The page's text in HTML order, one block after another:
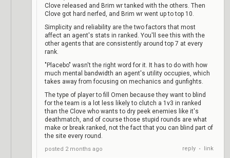
Clove released and Brim wr tanked with the others. Then
Clove got hard nerfed, and Brim wr went up to top 10.
Simplicity and reliability are the two factors that most
affect an agent's stats in ranked. You'll see this with the
other agents that are consistently around top 7 at every
rank.
"Placebo" wasn't the right word for it. It has to do with how
much mental bandwidth an agent's utility occupies, which
takes away from focusing on mechanics and gunfights.
The type of player to fill Omen because they want to blind
for the team is a lot less likely to clutch a 1v3 in ranked
than the Clove who wants to dry peek enemies like it's
deathmatch, and of course those stupid rounds are what
make or break ranked, not the fact that you can blind part of
the site every round.
posted 2 months ago reply • link